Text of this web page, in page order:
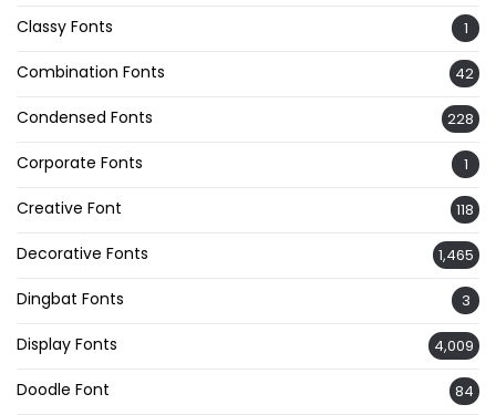
Classy Fonts 1
Combination Fonts 42
Condensed Fonts 228
Corporate Fonts 1
Creative Font 118
Decorative Fonts 1,465
Dingbat Fonts 3
Display Fonts 4,009
Doodle Font 84